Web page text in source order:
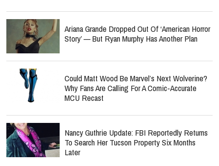
Ariana Grande Dropped Out Of ‘American Horror
Story’ — But Ryan Murphy Has Another Plan
Could Matt Wood Be Marvel’s Next Wolverine?
Why Fans Are Calling For A Comic-Accurate
MCU Recast
Nancy Guthrie Update: FBI Reportedly Returns
To Search Her Tucson Property Six Months
Later